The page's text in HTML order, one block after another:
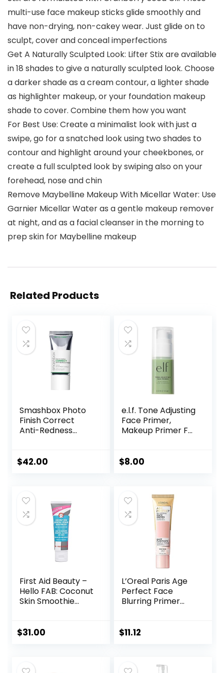
multi-use face makeup sticks glide smoothly and
have non-drying, non-cakey wear. Just glide on to
sculpt, cover and conceal imperfections
Get A Naturally Sculpted Look: Lifter Stix are available
in 18 shades to give a naturally sculpted look. Choose
a darker shade as a cream contour, a lighter shade
as highlighter makeup, or your foundation makeup
shade to cover. Combine them how you want
For Best Use: Create a minimalist look with just a
swipe, go for a snatched look using two shades to
contour and highlight around your cheekbones, or
create a full sculpted look by swiping also on your
forehead, nose and chin
Remove Maybelline Makeup With Micellar Water: Use
Garnier Micellar Water as a gentle makeup remover
at night, and as a facial cleanser in the morning to
prep skin for Maybelline makeup
Related Products
Smashbox Photo
Finish Correct
Anti-Redness
Cruelty Free
$42.00
e.l.f. Tone Adjusting
Face Primer,
Makeup Primer For
& Redness, Grips
$8.00
First Aid Beauty –
Hello FAB: Coconut
Skin Smoothie
Hydrating
$31.00
L’Oreal Paris Age
Perfect Face
Blurring Primer
Liners and Pores
$11.12